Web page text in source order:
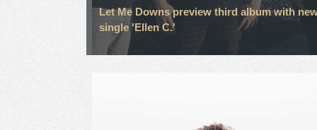
Let Me Downs preview third album with
single 'Ellen C.'